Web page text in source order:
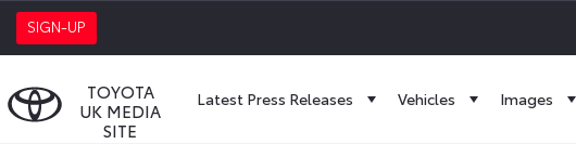
SIGN-UP
TOYOTA
UK MEDIA
SITE
Latest Press Releases Vehicles Images